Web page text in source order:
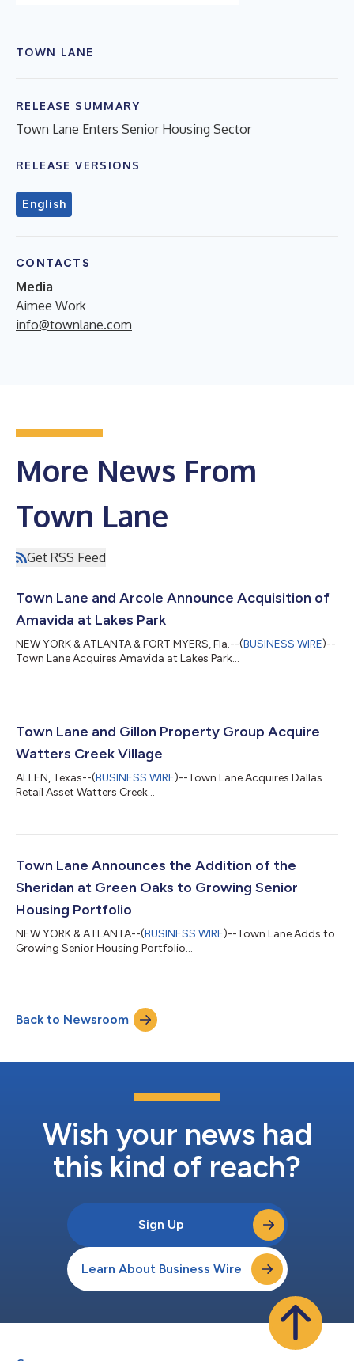
TOWN LANE
RELEASE SUMMARY
Town Lane Enters Senior Housing Sector
RELEASE VERSIONS
English
CONTACTS
Media
Aimee Work
info@townlane.com
More News From
Town Lane
Get RSS Feed
Town Lane and Arcole Announce Acquisition of
Amavida at Lakes Park
NEW YORK & ATLANTA & FORT MYERS, Fla.--(BUSINESS WIRE)--
Town Lane Acquires Amavida at Lakes Park...
Town Lane and Gillon Property Group Acquire
Watters Creek Village
ALLEN, Texas--(BUSINESS WIRE)--Town Lane Acquires Dallas
Retail Asset Watters Creek...
Town Lane Announces the Addition of the
Sheridan at Green Oaks to Growing Senior
Housing Portfolio
NEW YORK & ATLANTA--(BUSINESS WIRE)--Town Lane Adds to
Growing Senior Housing Portfolio...
Back to Newsroom
Wish your news had
this kind of reach?
Sign Up
Learn About Business Wire